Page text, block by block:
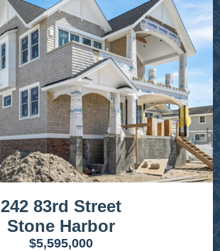
242 83rd Street
Stone Harbor
$5,595,000